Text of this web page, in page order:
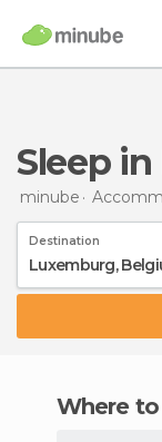
Sleep
minube
Destination
Where